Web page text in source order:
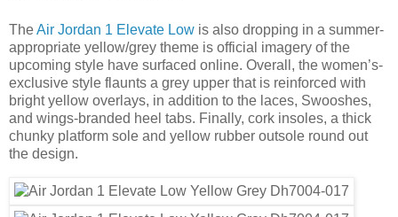
TheAir Jordan 1 Elevate Low is also dropping in a summer-
appropriate yellow/grey theme is official imagery of the
upcoming style have surfaced online. Overall, the women’s-
exclusive style flaunts a grey upper that is reinforced with
bright yellow overlays, in addition to the laces, Swooshes,
and wings-branded heel tabs. Finally, cork insoles, a thick
chunky platform sole and yellow rubber outsole round out
the design.